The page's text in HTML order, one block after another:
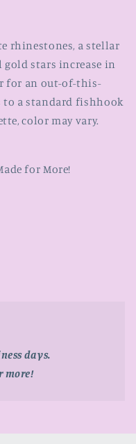
rhinestones, a stellar
stars increase in
for an out-of-this-
a standard fishhook
color may vary.
for More!
days.
more!